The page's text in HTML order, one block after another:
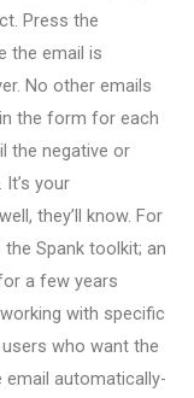
Press the
the email is
No other emails
the form for each
the negative or
your
they’ll know. For
Spank toolkit; an
a few years
with specific
who want the
email automatically-